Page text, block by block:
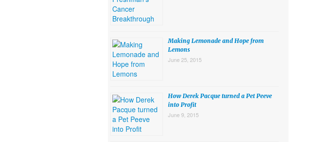
Making Lemonade and Hope from
Lemons
June 25, 2015
How Derek Pacque turned a Pet Peeve
into Profit
June 9, 2015